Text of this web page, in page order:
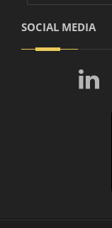
SOCIAL MEDIA